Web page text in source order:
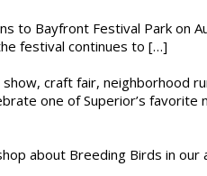
to Bayfront Festival Park on
festival continues to […]
craft fair, neighborhood
one of Superior’s favorite
about Breeding Birds in